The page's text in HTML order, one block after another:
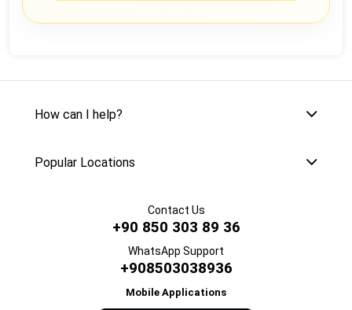
How can I help?
Popular Locations
Contact Us
+90 850 303 89 36
WhatsApp Support
+908503038936
Mobile Applications